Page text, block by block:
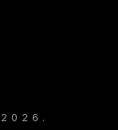
2026.